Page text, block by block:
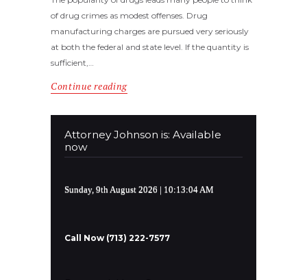
of drug crimes as modest offenses. Drug
manufacturing charges are pursued very seriously
at both the federal and state level. If the quantity is
sufficient,…
Continue reading
Attorney Johnson is: Available
now
Sunday, 9th August 2026 | 10:13:04 AM
Call Now (713) 222-7577